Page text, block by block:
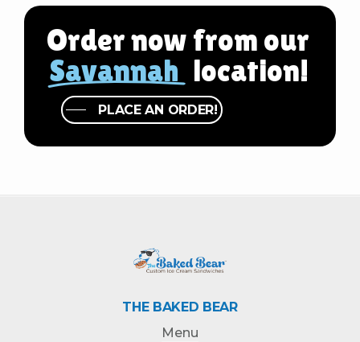
Order now from our
Savannah location!
PLACE AN ORDER!
THE BAKED BEAR
Menu